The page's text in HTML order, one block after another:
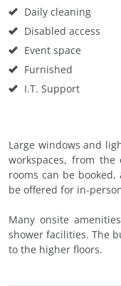
Daily cleaning
Disabled access
Event space
Furnished
I.T. Support
Large windows and
workspaces, from
rooms can be
be offered for in-
Many onsite
shower facilities. The
to the higher floors.